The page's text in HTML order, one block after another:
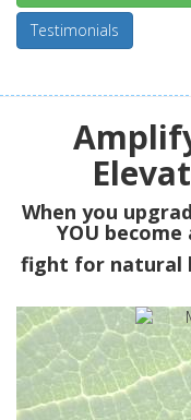
Testimonials
When you
YOU
fight for natural